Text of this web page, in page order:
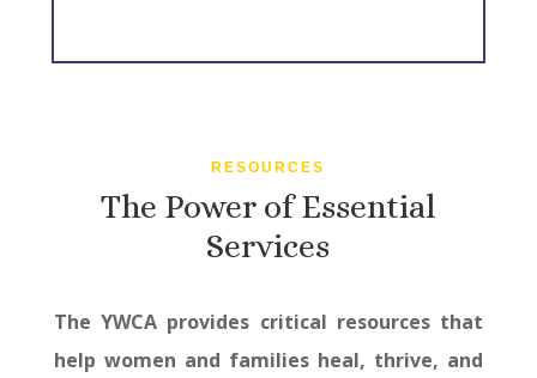
RESOURCES
The Power of Essential
Services
The YWCA provides critical resources that
help women and families heal, thrive, and